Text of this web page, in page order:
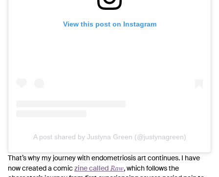
View this post on Instagram
A post shared by Justyna Green (@justynagreen)
That’s why my journey with endometriosis art continues. I have
now created a comiczine calledRaw, which follows the